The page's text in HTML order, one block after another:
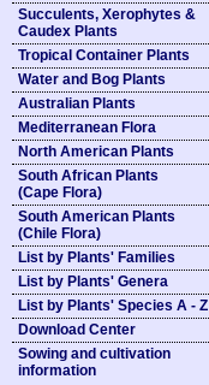
Succulents, Xerophytes &
Caudex Plants
Tropical Container Plants
Water and Bog Plants
Australian Plants
Mediterranean Flora
North American Plants
South African Plants
(Cape Flora)
South American Plants
(Chile Flora)
List by Plants' Families
List by Plants' Genera
List by Plants' Species A - Z
Download Center
Sowing and cultivation
information